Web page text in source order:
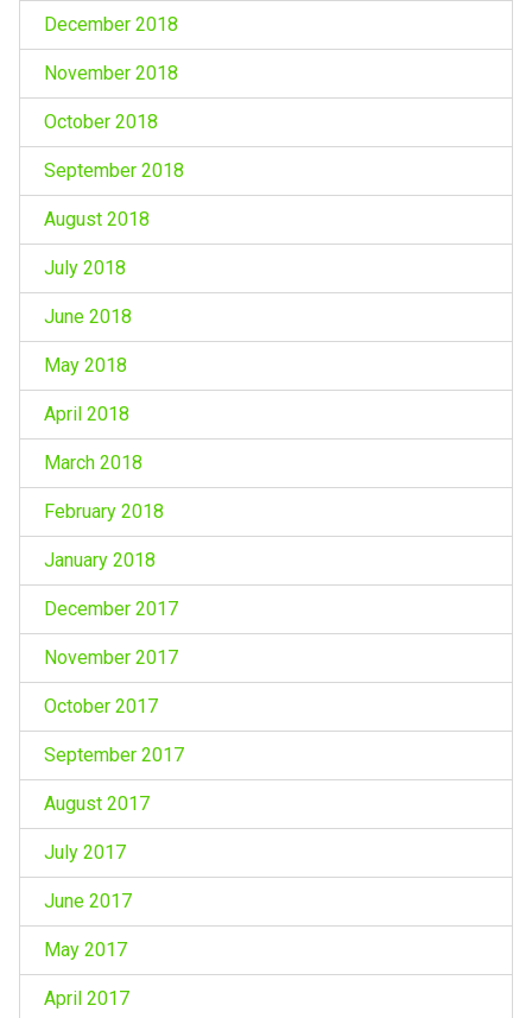
December 2018
November 2018
October 2018
September 2018
August 2018
July 2018
June 2018
May 2018
April 2018
March 2018
February 2018
January 2018
December 2017
November 2017
October 2017
September 2017
August 2017
July 2017
June 2017
May 2017
April 2017